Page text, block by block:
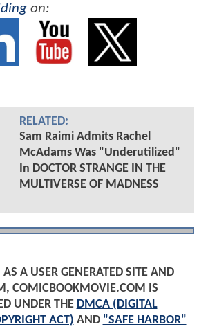
on:
RELATED:
Sam Raimi Admits Rachel
McAdams Was "Underutilized"
In DOCTOR STRANGE IN THE
MULTIVERSE OF MADNESS
A USER GENERATED SITE AND
COMICBOOKMOVIE.COM IS
UNDER THE DMCA (DIGITAL
ACT) AND "SAFE HARBOR"